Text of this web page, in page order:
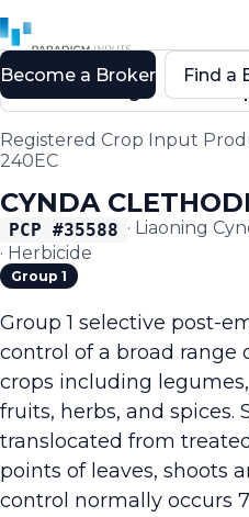
Back to Registered
Registered Crop Input
240EC
CYNDA
PCP #35588 · Liaoning
· Herbicide
Group 1
Group 1 selective post-
control of a broad range
crops including
fruits, herbs, and spices.
translocated from
points of leaves, shoots
control normally occurs
Become a Broker Find a